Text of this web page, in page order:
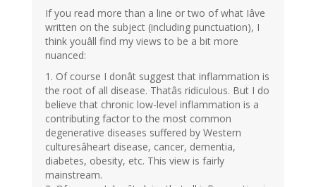
If you read more than a line or two of what Iâve
written on the subject (including punctuation), I
think youâll find my views to be a bit more
nuanced:
1. Of course I donât suggest that inflammation is
the root of all disease. Thatâs ridiculous. But I do
believe that chronic low-level inflammation is a
contributing factor to the most common
degenerative diseases suffered by Western
culturesâheart disease, cancer, dementia,
diabetes, obesity, etc. This view is fairly
mainstream.